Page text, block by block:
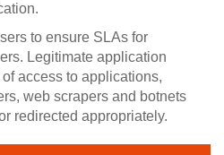
to ensure SLAs for
Legitimate application
access to applications,
web scrapers and botnets
redirected appropriately.